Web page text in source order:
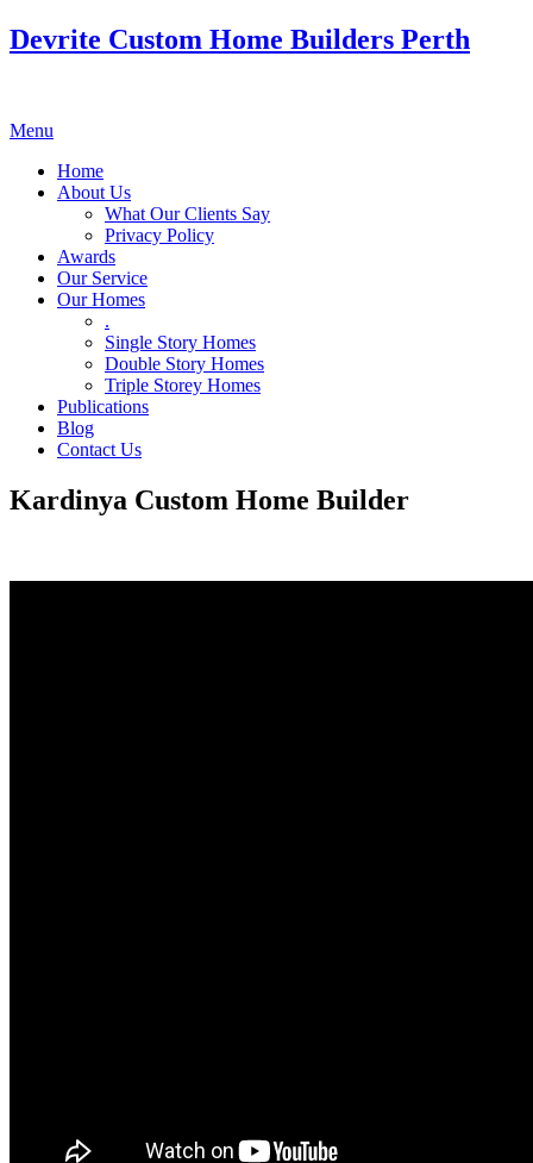
Devrite Custom Home Builders Perth
Menu
Home
About Us
What Our Clients Say
Privacy Policy
Awards
Our Service
Our Homes
.
Single Story Homes
Double Story Homes
Triple Storey Homes
Publications
Blog
Contact Us
Kardinya Custom Home Builder